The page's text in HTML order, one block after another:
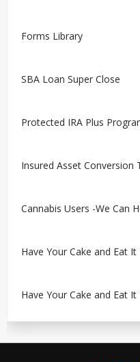
Forms Library
SBA Loan Super Close
Protected IRA Plus
Insured Asset Conversion
Cannabis Users -We Can
Have Your Cake and Eat
Have Your Cake and Eat